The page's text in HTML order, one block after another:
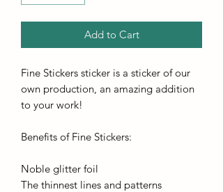
Add to Cart
Fine Stickers sticker is a sticker of our
own production, an amazing addition
to your work!
Benefits of Fine Stickers:
Noble glitter foil
The thinnest lines and patterns